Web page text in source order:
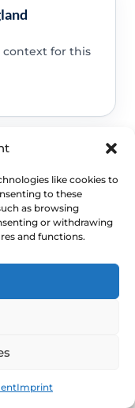
like cookies to
to these
as browsing
or withdrawing
and functions.
Imprint
context for this
for this